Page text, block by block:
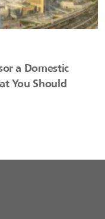
a Domestic
You Should